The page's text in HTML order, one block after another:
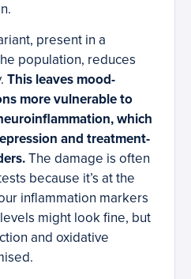
present in a
population, reduces
This leaves mood-
more vulnerable to
which
and treatment-
The damage is often
because it’s at the
inflammation markers
might look fine, but
and oxidative